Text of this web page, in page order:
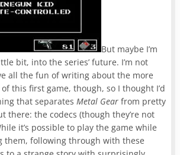
But maybe I’m
bit, into the series’ future. I’m not
all the fun of writing about the more
this first game, though, so I thought I’d
that separatesMetal Gearfrom pretty
there: the codecs (though they’re not
it’s possible to play the game while
them, following through with these